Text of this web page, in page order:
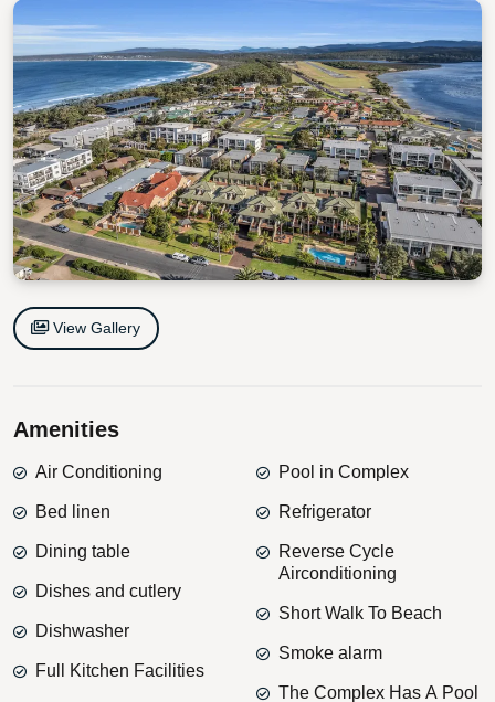
View Gallery
Amenities
Air Conditioning
Bed linen
Dining table
Dishes and cutlery
Dishwasher
Full Kitchen Facilities
Pool in Complex
Refrigerator
Reverse Cycle
Airconditioning
Short Walk To Beach
Smoke alarm
The Complex Has A Pool